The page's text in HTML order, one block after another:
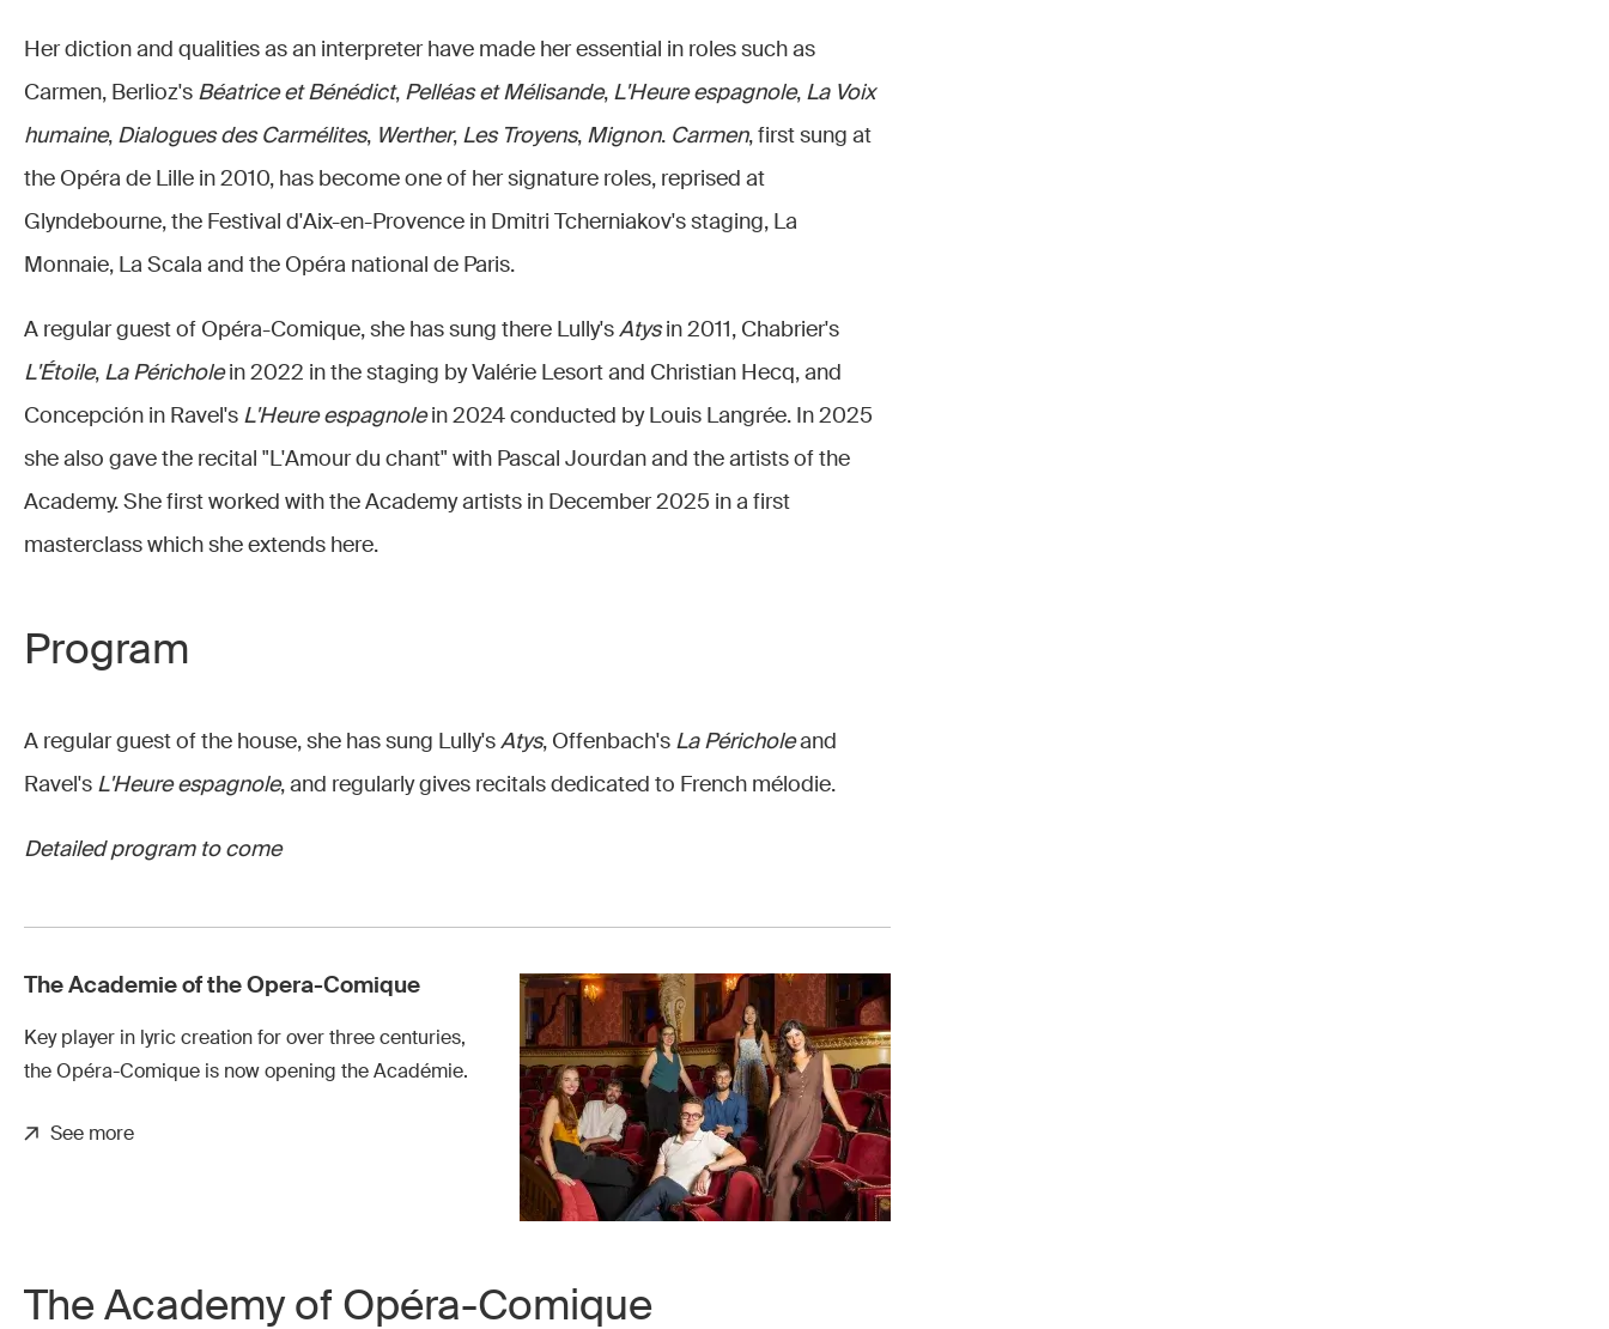
Her diction and qualities as an interpreter have made her essential in roles such as
Carmen, Berlioz's Béatrice et Bénédict, Pelléas et Mélisande, L'Heure espagnole, La Voix
humaine, Dialogues des Carmélites, Werther, Les Troyens, Mignon. Carmen, first sung at
the Opéra de Lille in 2010, has become one of her signature roles, reprised at
Glyndebourne, the Festival d'Aix-en-Provence in Dmitri Tcherniakov's staging, La
Monnaie, La Scala and the Opéra national de Paris.
A regular guest of Opéra-Comique, she has sung there Lully'sAtysin 2011, Chabrier's
L'Étoile, La Péricholein 2022 in the staging by Valérie Lesort and Christian Hecq, and
Concepción in Ravel's L'Heure espagnolein 2024 conducted by Louis Langrée. In 2025
she also gave the recital "L'Amour du chant" with Pascal Jourdan and the artists of the
Academy. She first worked with the Academy artists in December 2025 in a first
masterclass which she extends here.
Program
A regular guest of the house, she has sung Lully'sAtys, Offenbach's La Péricholeand
Ravel's L'Heure espagnole, and regularly gives recitals dedicated to French mélodie.
Detailed program to come
The Academie of the Opera-Comique
Key player in lyric creation for over three centuries,
the Opéra-Comique is now opening the Académie.
See more
The Academy of Opéra-Comique